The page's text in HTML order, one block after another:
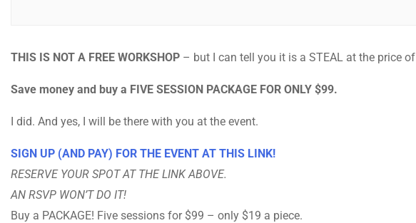
THIS IS NOT A FREE WORKSHOP – but I can tell you it is a STEAL at the price of
Save money and buy a FIVE SESSION PACKAGE FOR ONLY $99.
I did. And yes, I will be there with you at the event.
SIGN UP (AND PAY) FOR THE EVENT AT THIS LINK!
RESERVE YOUR SPOT AT THE LINK ABOVE.
AN RSVP WON’T DO IT!
Buy a PACKAGE! Five sessions for $99 – only $19 a piece.